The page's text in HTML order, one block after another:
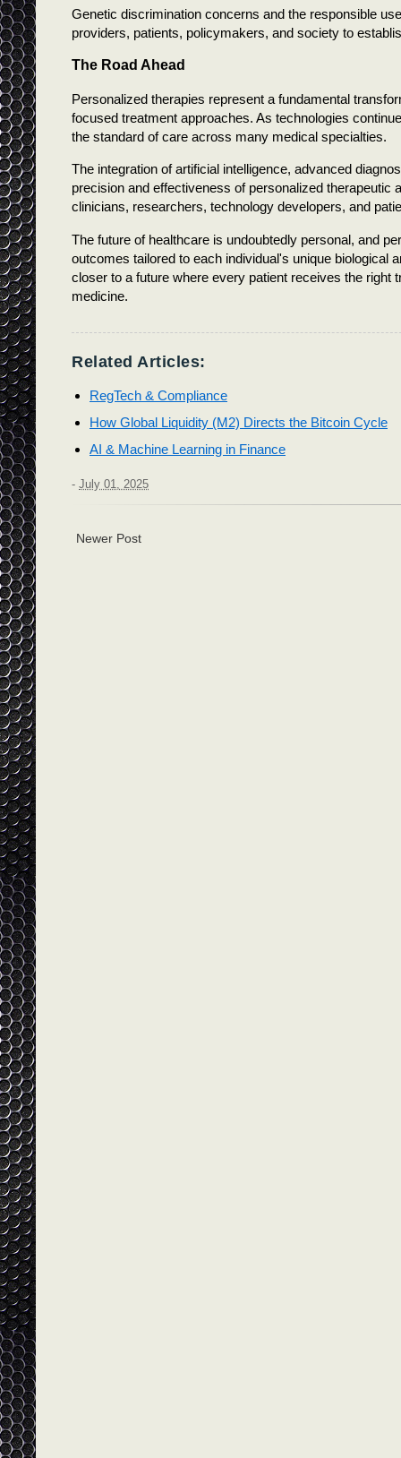
Genetic discrimination concerns and the responsible
providers, patients, policymakers, and society to
The Road Ahead
Personalized therapies represent a fundamental
focused treatment approaches. As technologies
the standard of care across many medical specialties.
The integration of artificial intelligence, advanced
precision and effectiveness of personalized
clinicians, researchers, technology developers, and
The future of healthcare is undoubtedly personal, and
outcomes tailored to each individual's unique biological
closer to a future where every patient receives the
medicine.
Related Articles:
RegTech & Compliance
How Global Liquidity (M2) Directs the Bitcoin Cycle
AI & Machine Learning in Finance
- July 01, 2025
Newer Post